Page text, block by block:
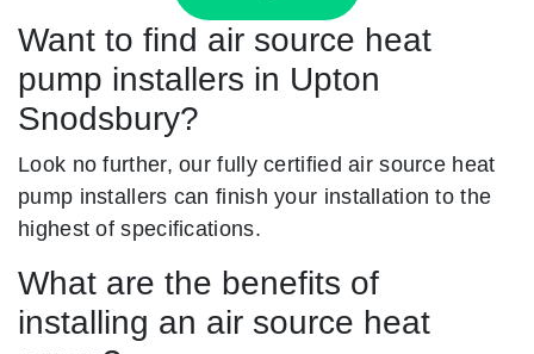
Want to find air source heat
pump installers in Upton
Snodsbury?
Look no further, our fully certified air source heat
pump installers can finish your installation to the
highest of specifications.
What are the benefits of
installing an air source heat